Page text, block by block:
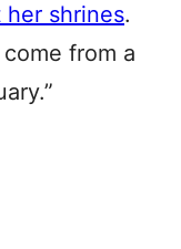
her shrines.
from a